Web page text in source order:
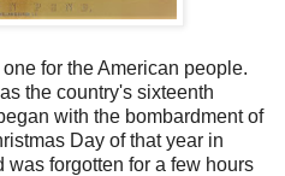
for the American people.
the country's sixteenth
with the bombardment of
Day of that year in
was forgotten for a few hours